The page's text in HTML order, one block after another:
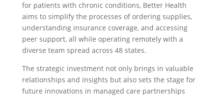
for patients with chronic conditions, Better Health
aims to simplify the processes of ordering supplies,
understanding insurance coverage, and accessing
peer support, all while operating remotely with a
diverse team spread across 48 states.
The strategic investment not only brings in valuable
relationships and insights but also sets the stage for
future innovations in managed care partnerships